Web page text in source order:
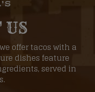
offer tacos with a
dishes feature
served in